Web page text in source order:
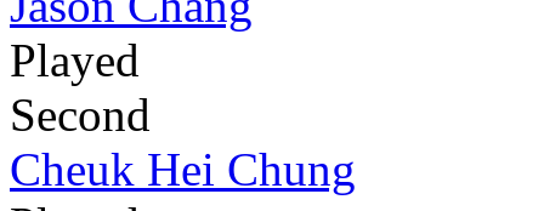
Played
Second
Cheuk Hei Chung